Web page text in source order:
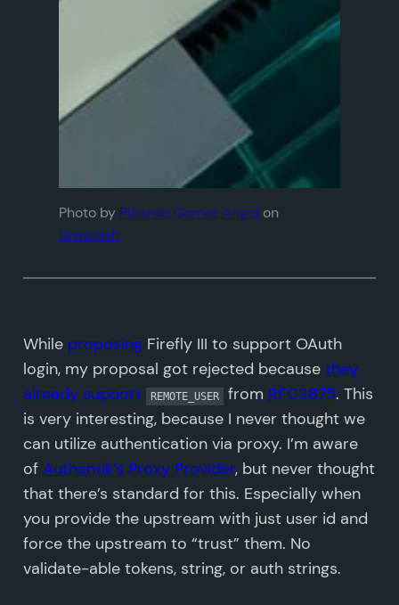
Photo by Ricardo Gomez Angel on
Unsplash
While proposingFirefly III to support OAuth
login, my proposal got rejected because they
already support
REMOTE_USER from RFC3875. This
is very interesting, because I never thought we
can utilize authentication via proxy. I’m aware
of Authentik’s Proxy Provider, but never thought
that there’s standard for this. Especially when
you provide the upstream with just user id and
force the upstream to “trust” them. No
validate-able tokens, string, or auth strings.